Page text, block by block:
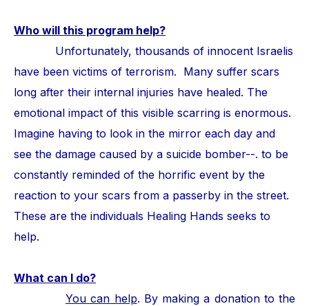
Who will this program help?
Unfortunately, thousands of innocent Israelis
have been victims of terrorism. Many suffer scars
long after their internal injuries have healed. The
emotional impact of this visible scarring is enormous.
Imagine having to look in the mirror each day and
see the damage caused by a suicide bomber--. to be
constantly reminded of the horrific event by the
reaction to your scars from a passerby in the street.
These are the individuals Healing Hands seeks to
help.
What can I do?
You can help. By making a donation to the